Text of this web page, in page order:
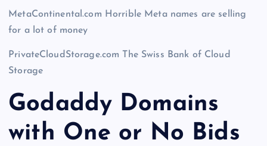
MetaContinental.com Horrible Meta names are selling
for a lot of money
PrivateCloudStorage.com The Swiss Bank of Cloud
Storage
Godaddy Domains
with One or No Bids